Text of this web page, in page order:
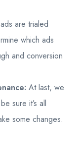
are trialed
which ads
and conversion
At last, we
sure it’s all
some changes.